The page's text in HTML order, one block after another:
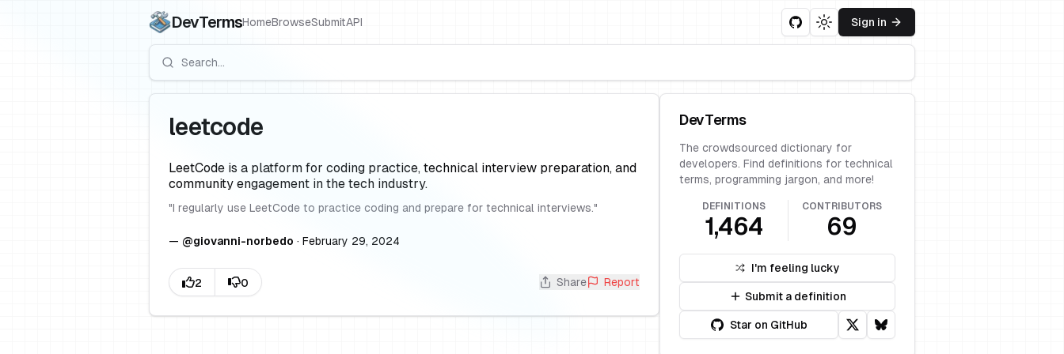
DevTermsHomeBrowseSubmitAPI
Toggle theme
Sign in
leetcode
LeetCode is a platform for coding practice, technical interview preparation, and
community engagement in the tech industry.
"I regularly use LeetCode to practice coding and prepare for technical interviews."
— @giovanni-norbedo · February 29, 2024
Share Report
DevTerms
The crowdsourced dictionary for
developers. Find definitions for technical
terms, programming jargon, and more!
DEFINITIONS
1,464
CONTRIBUTORS
69
I'm feeling lucky
Submit a definition
Star on GitHub